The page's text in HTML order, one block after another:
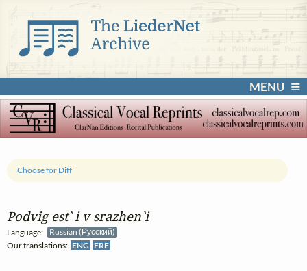
MENU
Podvig est` i v srazhen`i
Language:
Russian (Русский)
Our translations: ENG FRE
Choose for Diff